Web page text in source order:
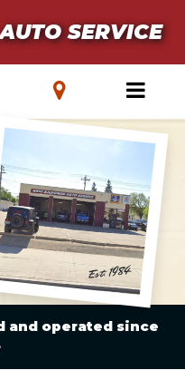
SERVICE
Est. 1984
and operated since